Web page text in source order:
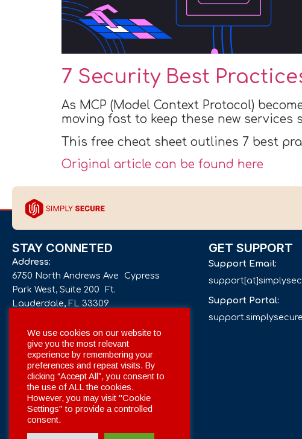
7 Security Best
As MCP (Model Context Protocol)
moving fast to keep these new services
This free cheat sheet outlines 7 best
Original article can be found here
STAY CONNETED
Address:
6750 North Andrews Ave Cypress
Park West, Suite 200 Ft.
Lauderdale, FL 33309
Phone number:
+1 561 332-4844
Email:
info[at]simplysecuregroup.com
Social Networks:
GET SUPPORT
Support Email:
Support Portal:
We use cookies on our website to
give you the most relevant
experience by remembering your
preferences and repeat visits. By
clicking “Accept All”, you consent to
the use of ALL the cookies.
However, you may visit "Cookie
Settings" to provide a controlled
consent.